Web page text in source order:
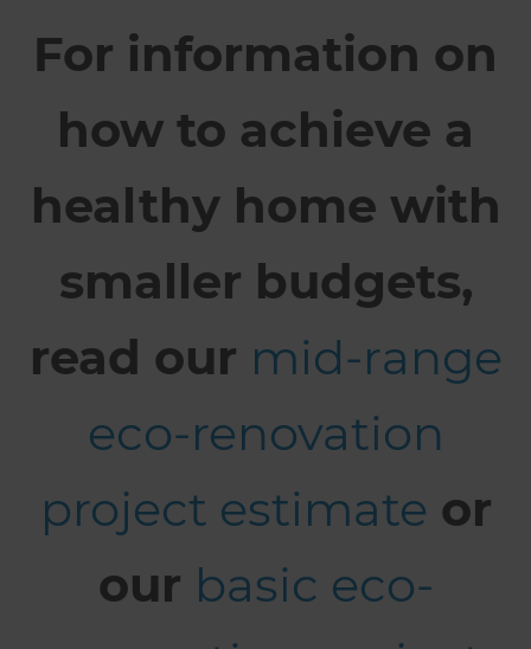
For information on
how to achieve a
healthy home with
smaller budgets,
read our mid-range
eco-renovation
project estimate or
our basic eco-